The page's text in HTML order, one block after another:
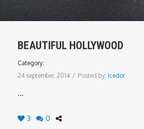
BEAUTIFUL HOLLYWOOD
Category:
24 september, 2014 / Posted by: Icedor
...
3 0